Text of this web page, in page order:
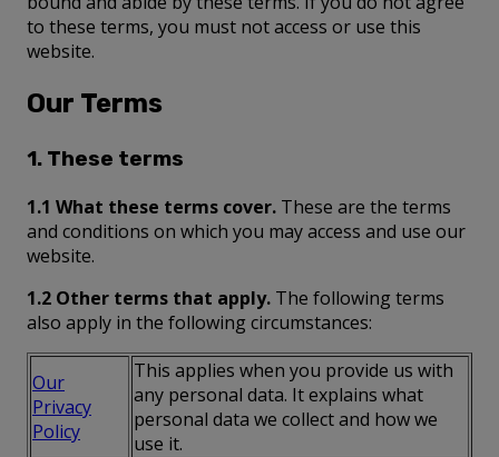
to these terms, you must not access or use this
website.
Our Terms
1. These terms
1.1 What these terms cover. These are the terms
and conditions on which you may access and use our
website.
1.2 Other terms that apply. The following terms
also apply in the following circumstances:
Our
Privacy
Policy
This applies when you provide us with
any personal data. It explains what
personal data we collect and how we
use it.